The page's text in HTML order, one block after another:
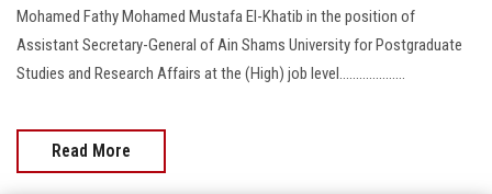
Mohamed Fathy Mohamed Mustafa El-Khatib in the position of
Assistant Secretary-General of Ain Shams University for Postgraduate
Studies and Research Affairs at the (High) job level....................
Read More